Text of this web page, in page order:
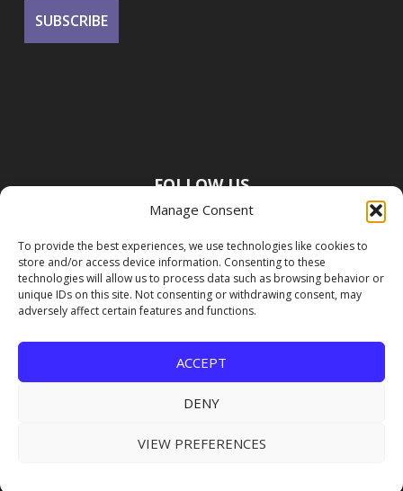
Manage Consent
To provide the best experiences, we use technologies like cookies to
store and/or access device information. Consenting to these
technologies will allow us to process data such as browsing behavior or
unique IDs on this site. Not consenting or withdrawing consent, may
adversely affect certain features and functions.
ACCEPT
DENY
VIEW PREFERENCES
FOLLOW US